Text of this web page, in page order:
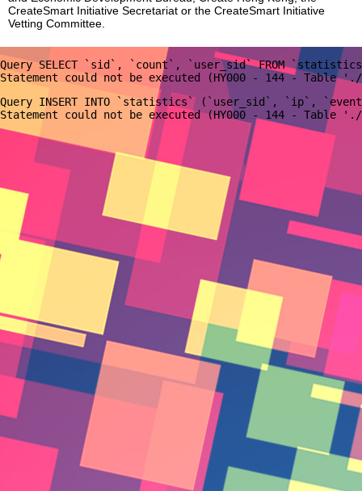
CreateSmart Initiative Secretariat or the CreateSmart Initiative
Vetting Committee.
Query SELECT `sid`, `count`, `user_sid` FROM
Query INSERT INTO `statistics` (`user_sid`, `ip`,